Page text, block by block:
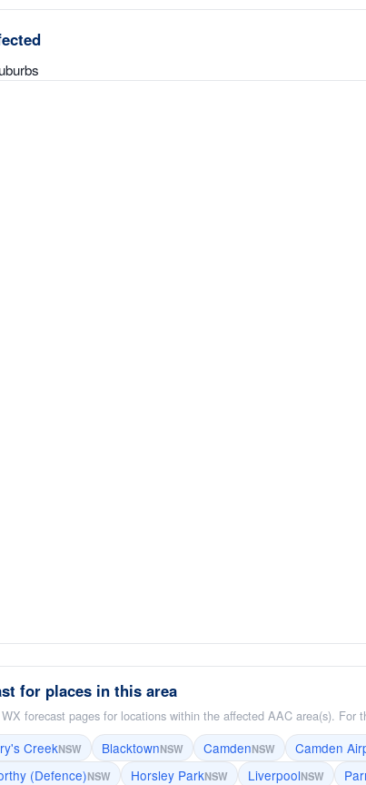
for places in this area
forecast pages for locations within the affected AAC area(s).
CreekNSW BlacktownNSW CamdenNSW Camden
(Defence)NSW Horsley ParkNSW LiverpoolNSW